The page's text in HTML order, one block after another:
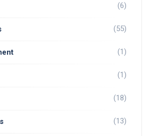
(6)
(55)
(1)
(1)
(18)
(13)